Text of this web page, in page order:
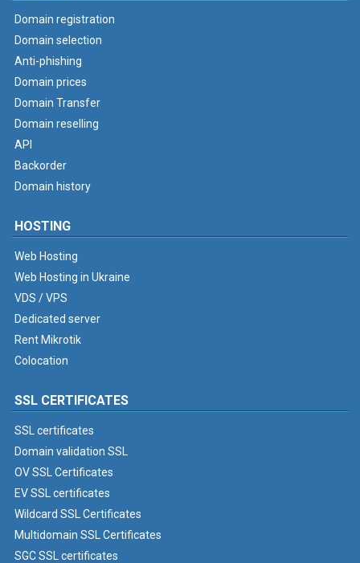
Domain registration
Domain selection
Anti-phishing
Domain prices
Domain Transfer
Domain reselling
API
Backorder
Domain history
HOSTING
Web Hosting
Web Hosting in Ukraine
VDS / VPS
Dedicated server
Rent Mikrotik
Colocation
SSL CERTIFICATES
SSL certificates
Domain validation SSL
OV SSL Certificates
EV SSL certificates
Wildcard SSL Certificates
Multidomain SSL Certificates
SGC SSL certificates